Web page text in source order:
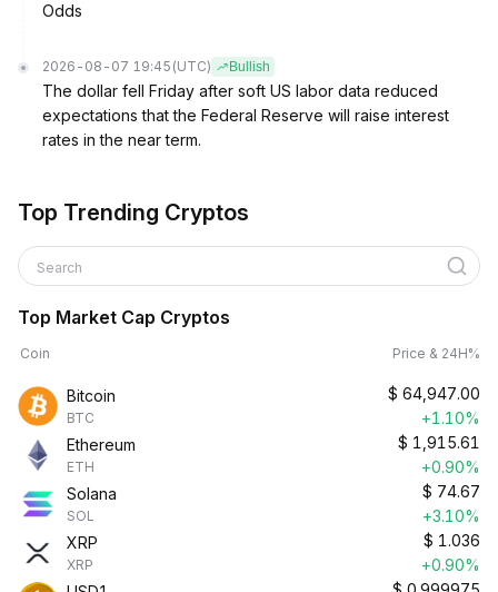
Odds
2026-08-07 19:45 (UTC) Bullish
The dollar fell Friday after soft US labor data reduced
expectations that the Federal Reserve will raise interest
rates in the near term.
Top Trending Cryptos
Search
Top Market Cap Cryptos
Coin Price & 24H%
Bitcoin
BTC
$ 64,947.00
+1.10%
Ethereum
ETH
$ 1,915.61
+0.90%
Solana
SOL
$ 74.67
+3.10%
XRP
XRP
$ 1.036
+0.90%